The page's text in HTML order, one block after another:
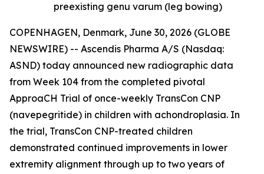
preexisting genu varum (leg bowing)
COPENHAGEN, Denmark, June 30, 2026 (GLOBE
NEWSWIRE) -- Ascendis Pharma A/S (Nasdaq:
ASND) today announced new radiographic data
from Week 104 from the completed pivotal
ApproaCH Trial of once-weekly TransCon CNP
(navepegritide) in children with achondroplasia. In
the trial, TransCon CNP-treated children
demonstrated continued improvements in lower
extremity alignment through up to two years of